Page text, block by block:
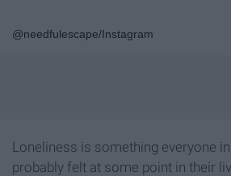
@needfulescape/Instagram
Loneliness is something everyone
probably felt at some point in their